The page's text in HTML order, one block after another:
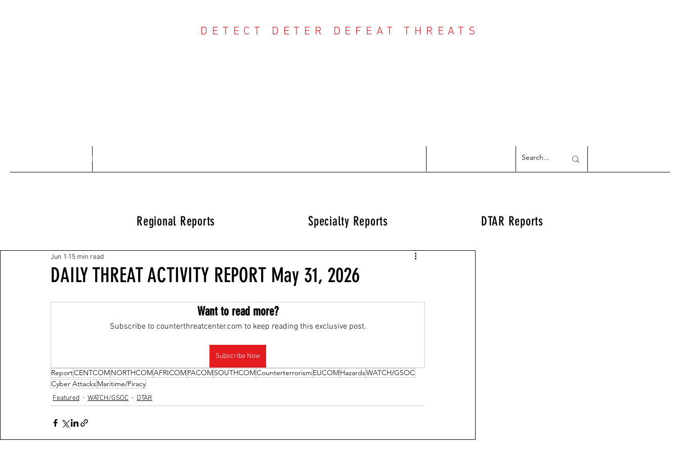
DETECT DETER DEFEAT THREATS
Home
Regional Reports Specialty Reports DTAR Reports
DAILY THREAT ACTIVITY REPORT May 31, 2026
Jun 1 15 min read
Want to read more?
Subscribe to counterthreatcenter.com to keep reading this exclusive post.
Subscribe Now
ReportCENTCOMNORTHCOMAFRICOMPACOMSOUTHCOMCounterterrorism EUCOMHazardsWATCH/GSOC
Cyber AttacksMaritime/Piracy
Featured WATCH/GSOC DTAR